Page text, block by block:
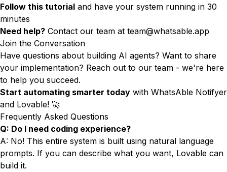
Follow this tutorial and have your system running in 30
minutes
Need help? Contact our team at team@whatsable.app
Join the Conversation
Have questions about building AI agents? Want to share
your implementation? Reach out to our team - we're here
to help you succeed.
Start automating smarter today with WhatsAble Notifyer
and Lovable! 🚀
Frequently Asked Questions
Q: Do I need coding experience?
A: No! This entire system is built using natural language
prompts. If you can describe what you want, Lovable can
build it.